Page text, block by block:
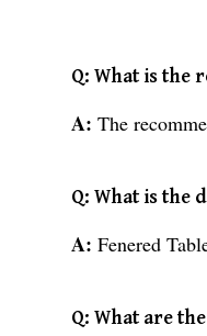
Q: What is the
A: The
Q: What is the
A: Fenered
Q: What are